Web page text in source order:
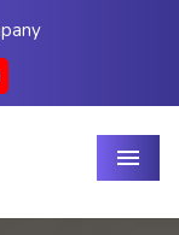
Menu